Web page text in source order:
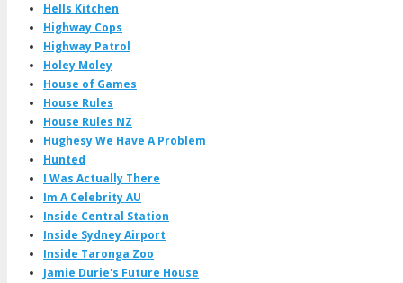
Hells Kitchen
Highway Cops
Highway Patrol
Holey Moley
House of Games
House Rules
House Rules NZ
Hughesy We Have A Problem
Hunted
I Was Actually There
Im A Celebrity AU
Inside Central Station
Inside Sydney Airport
Inside Taronga Zoo
Jamie Durie's Future House